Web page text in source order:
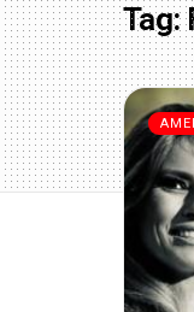
Tag: